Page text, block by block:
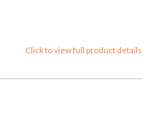
Click to view full product details